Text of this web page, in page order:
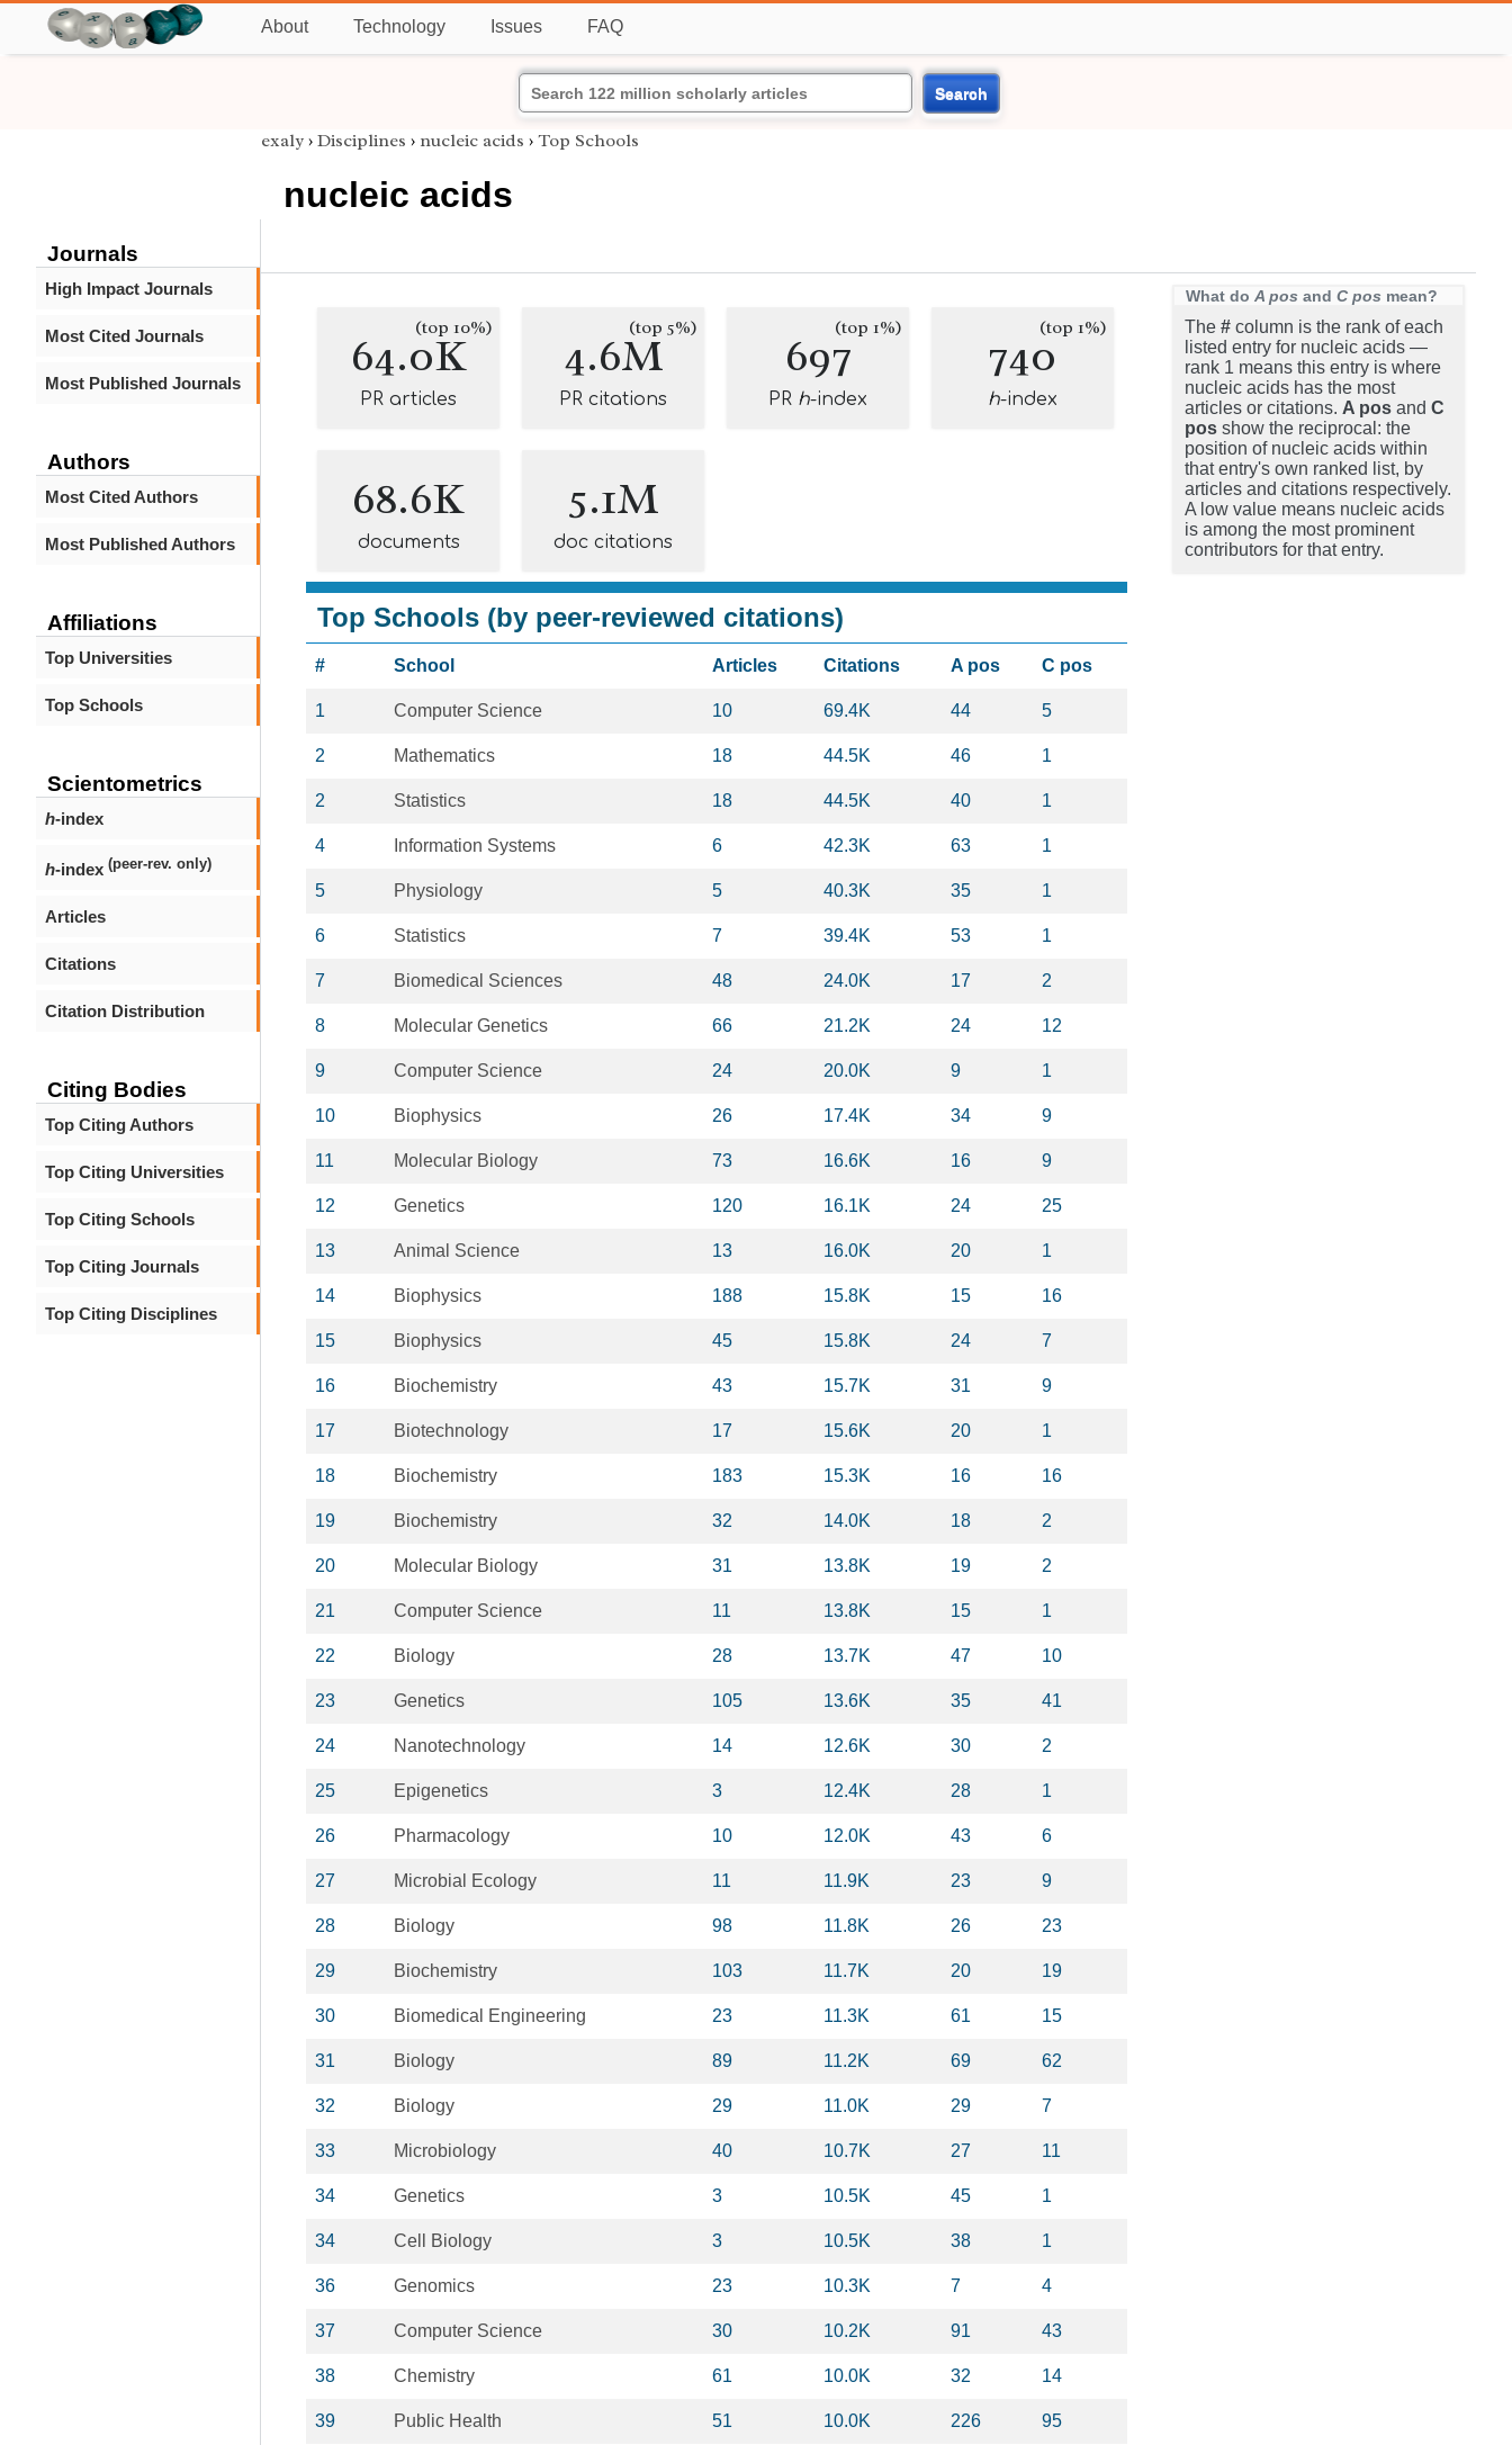
About Technology Issues FAQ
Search
Journals
High Impact Journals
Most Cited Journals
Most Published Journals
Authors
Most Cited Authors
Most Published Authors
Affiliations
Top Universities
Top Schools
Scientometrics
h-index
h-index (peer-rev. only)
Articles
Citations
Citation Distribution
Citing Bodies
Top Citing Authors
Top Citing Universities
Top Citing Schools
Top Citing Journals
Top Citing Disciplines
exaly › Disciplines › nucleic acids › Top Schools
nucleic acids
64.0K
(top 10%)
PR articles
4.6M(top 5%)
PR citations
697(top 1%)
PR h-index
740(top 1%)
h-index
68.6K
documents
5.1M
doc citations
Top Schools (by peer-reviewed citations)
# School Articles Citations A pos C pos
1 Computer Science 10 69.4K 44 5
2 Mathematics 18 44.5K 46 1
2 Statistics 18 44.5K 40 1
4 Information Systems 6 42.3K 63 1
5 Physiology 5 40.3K 35 1
6 Statistics 7 39.4K 53 1
7 Biomedical Sciences 48 24.0K 17 2
8 Molecular Genetics 66 21.2K 24 12
9 Computer Science 24 20.0K 9 1
10 Biophysics 26 17.4K 34 9
11 Molecular Biology 73 16.6K 16 9
12 Genetics 120 16.1K 24 25
13 Animal Science 13 16.0K 20 1
14 Biophysics 188 15.8K 15 16
15 Biophysics 45 15.8K 24 7
16 Biochemistry 43 15.7K 31 9
17 Biotechnology 17 15.6K 20 1
18 Biochemistry 183 15.3K 16 16
19 Biochemistry 32 14.0K 18 2
20 Molecular Biology 31 13.8K 19 2
21 Computer Science 11 13.8K 15 1
22 Biology 28 13.7K 47 10
23 Genetics 105 13.6K 35 41
24 Nanotechnology 14 12.6K 30 2
25 Epigenetics 3 12.4K 28 1
26 Pharmacology 10 12.0K 43 6
27 Microbial Ecology 11 11.9K 23 9
28 Biology 98 11.8K 26 23
29 Biochemistry 103 11.7K 20 19
30 Biomedical Engineering 23 11.3K 61 15
31 Biology 89 11.2K 69 62
32 Biology 29 11.0K 29 7
33 Microbiology 40 10.7K 27 11
34 Genetics 3 10.5K 45 1
34 Cell Biology 3 10.5K 38 1
36 Genomics 23 10.3K 7 4
37 Computer Science 30 10.2K 91 43
38 Chemistry 61 10.0K 32 14
39 Public Health 51 10.0K 226 95
What do A pos and C pos mean?
The # column is the rank of each
listed entry for nucleic acids —
rank 1 means this entry is where
nucleic acids has the most
articles or citations. A pos and C
pos show the reciprocal: the
position of nucleic acids within
that entry's own ranked list, by
articles and citations respectively.
A low value means nucleic acids
is among the most prominent
contributors for that entry.